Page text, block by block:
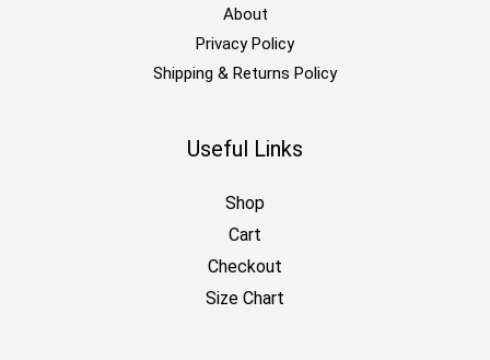
About
Privacy Policy
Shipping & Returns Policy
Useful Links
Shop
Cart
Checkout
Size Chart